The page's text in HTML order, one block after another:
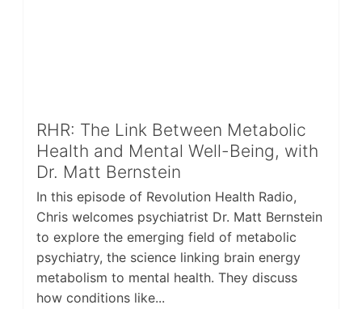
RHR: The Link Between Metabolic
Health and Mental Well-Being, with
Dr. Matt Bernstein
In this episode of Revolution Health Radio,
Chris welcomes psychiatrist Dr. Matt Bernstein
to explore the emerging field of metabolic
psychiatry, the science linking brain energy
metabolism to mental health. They discuss
how conditions like...